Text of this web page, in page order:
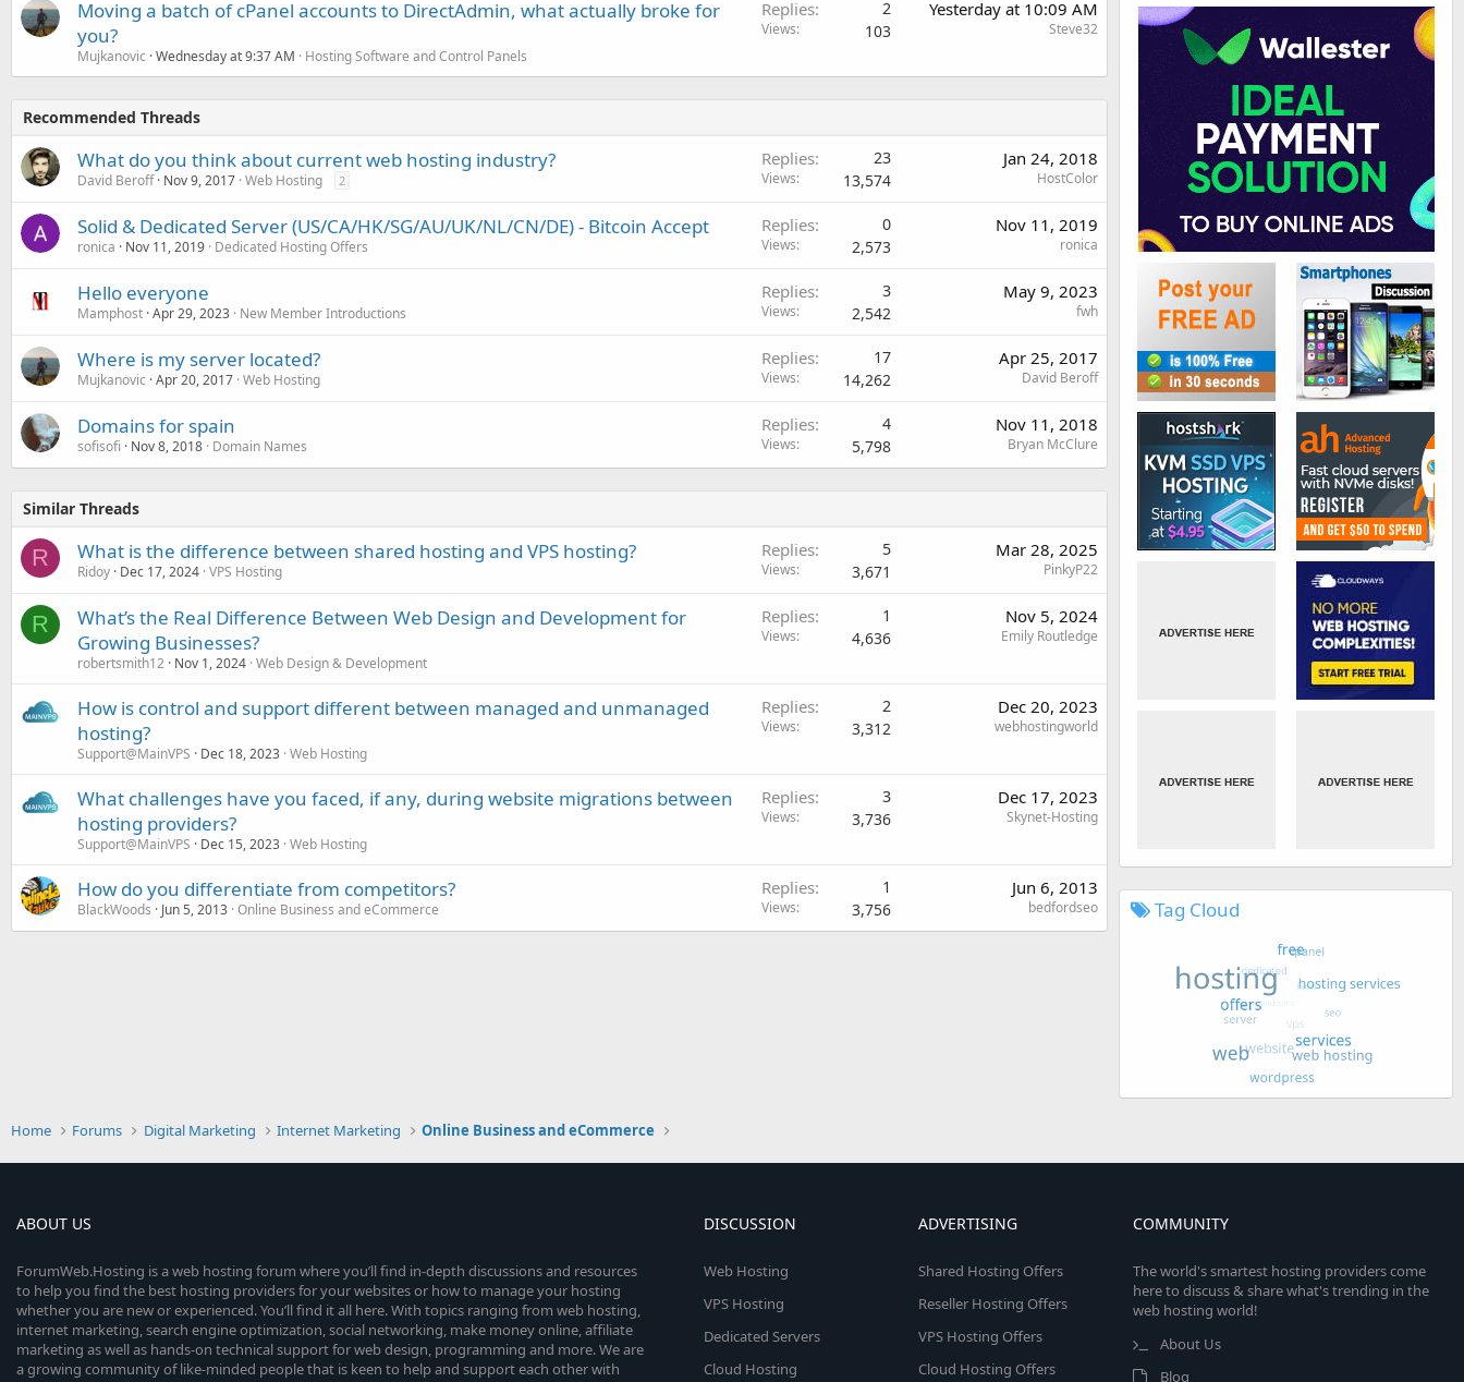
Moving a batch of cPanel accounts to DirectAdmin, what actually broke for
you?
Mujkanovic Wednesday at 9:37 AM Hosting Software and Control Panels
Replies 2
Views 103
Yesterday at 10:09 AM
Steve32
Recommended Threads
What do you think about current web hosting industry?
David Beroff Nov 9, 2017 Web Hosting 2
Replies 23
Views 13,574
Jan 24, 2018
HostColor
Solid & Dedicated Server (US/CA/HK/SG/AU/UK/NL/CN/DE) - Bitcoin Accept
ronica Nov 11, 2019 Dedicated Hosting Offers
Replies 0
Views 2,573
Nov 11, 2019
ronica
Hello everyone
Mamphost Apr 29, 2023 New Member Introductions
Replies 3
Views 2,542
May 9, 2023
fwh
Where is my server located?
Mujkanovic Apr 20, 2017 Web Hosting
Replies 17
Views 14,262
Apr 25, 2017
David Beroff
Domains for spain
sofisofi Nov 8, 2018 Domain Names
Replies 4
Views 5,798
Nov 11, 2018
Bryan McClure
Similar Threads
R What is the difference between shared hosting and VPS hosting?
Ridoy Dec 17, 2024 VPS Hosting
Replies 5
Views 3,671
Mar 28, 2025
PinkyP22
R
What’s the Real Difference Between Web Design and Development for
Growing Businesses?
robertsmith12 Nov 1, 2024 Web Design & Development
Replies 1
Views 4,636
Nov 5, 2024
Emily Routledge
How is control and support different between managed and unmanaged
hosting?
Support@MainVPS Dec 18, 2023 Web Hosting
Replies 2
Views 3,312
Dec 20, 2023
webhostingworld
What challenges have you faced, if any, during website migrations between
hosting providers?
Support@MainVPS Dec 15, 2023 Web Hosting
Replies 3
Views 3,736
Dec 17, 2023
Skynet-Hosting
How do you differentiate from competitors?
BlackWoods Jun 5, 2013 Online Business and eCommerce
Replies 1
Views 3,756
Jun 6, 2013
bedfordseo Tag Cloud
Home Forums Digital Marketing Internet Marketing Online Business and eCommerce
ABOUT US
ForumWeb.Hosting is a web hosting forum where you’ll find in-depth discussions and resources
to help you find the best hosting providers for your websites or how to manage your hosting
whether you are new or experienced. You’ll find it all here. With topics ranging from web hosting,
internet marketing, search engine optimization, social networking, make money online, affiliate
marketing as well as hands-on technical support for web design, programming and more. We are
a growing community of like-minded people that is keen to help and support each other with
DISCUSSION
Web Hosting
VPS Hosting
Dedicated Servers
Cloud Hosting
ADVERTISING
Shared Hosting Offers
Reseller Hosting Offers
VPS Hosting Offers
Cloud Hosting Offers
COMMUNITY
The world's smartest hosting providers come
here to discuss & share what's trending in the
web hosting world!
About Us
Blog